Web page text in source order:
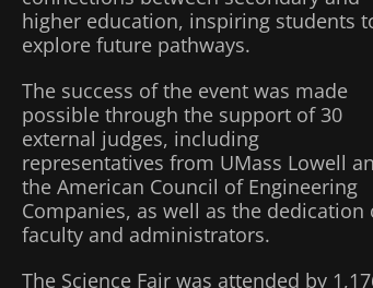
higher education, inspiring students
explore future pathways.
The success of the event was made
possible through the support of 30
external judges, including
representatives from UMass Lowell
the American Council of Engineering
Companies, as well as the
faculty and administrators.
The Science Fair was attended by